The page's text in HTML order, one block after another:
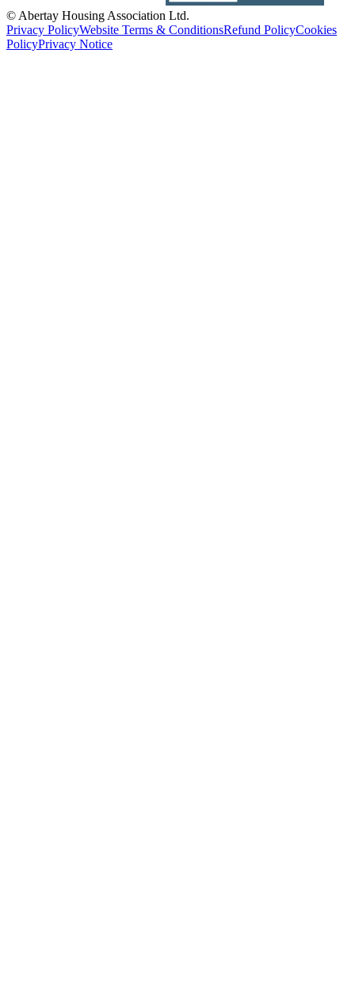
© Abertay Housing Association Ltd.
Privacy PolicyWebsite Terms & ConditionsRefund PolicyCookies
PolicyPrivacy Notice